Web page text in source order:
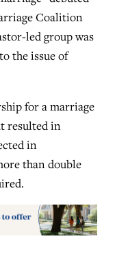
Coalition
led group was
the issue of
for a marriage
resulted in
in
than double